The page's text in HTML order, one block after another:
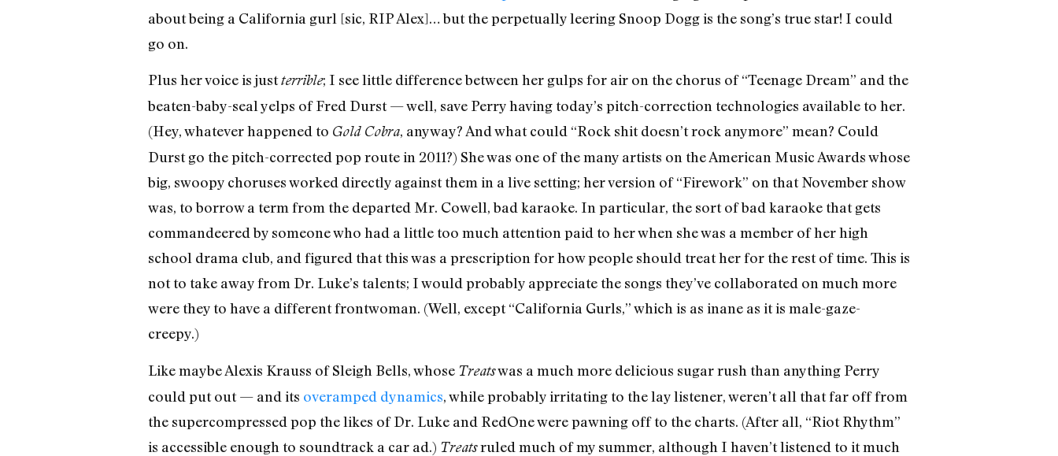
about being a California gurl [sic, RIP Alex]… but the perpetually leering Snoop Dogg is the song’s true star! I could
go on.
Plus her voice is justterrible; I see little difference between her gulps for air on the chorus of “Teenage Dream” and the
beaten-baby-seal yelps of Fred Durst — well, save Perry having today’s pitch-correction technologies available to her.
(Hey, whatever happened to Gold Cobra, anyway? And what could “Rock shit doesn’t rock anymore” mean? Could
Durst go the pitch-corrected pop route in 2011?) She was one of the many artists on the American Music Awards whose
big, swoopy choruses worked directly against them in a live setting; her version of “Firework” on that November show
was, to borrow a term from the departed Mr. Cowell, bad karaoke. In particular, the sort of bad karaoke that gets
commandeered by someone who had a little too much attention paid to her when she was a member of her high
school drama club, and figured that this was a prescription for how people should treat her for the rest of time. This is
not to take away from Dr. Luke’s talents; I would probably appreciate the songs they’ve collaborated on much more
were they to have a different frontwoman. (Well, except “California Gurls,” which is as inane as it is male-gaze-
creepy.)
Like maybe Alexis Krauss of Sleigh Bells, whose Treatswas a much more delicious sugar rush than anything Perry
could put out — and its overamped dynamics, while probably irritating to the lay listener, weren’t all that far off from
the supercompressed pop the likes of Dr. Luke and RedOne were pawning off to the charts. (After all, “Riot Rhythm”
is accessible enough to soundtrack a car ad.) Treatsruled much of my summer, although I haven’t listened to it much